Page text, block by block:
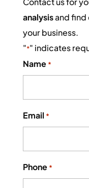
analysisand find
your business.
"*" indicates
Name *
Email *
Phone *